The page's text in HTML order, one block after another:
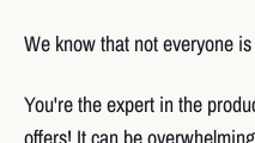
We know that not everyone
You're the expert in the